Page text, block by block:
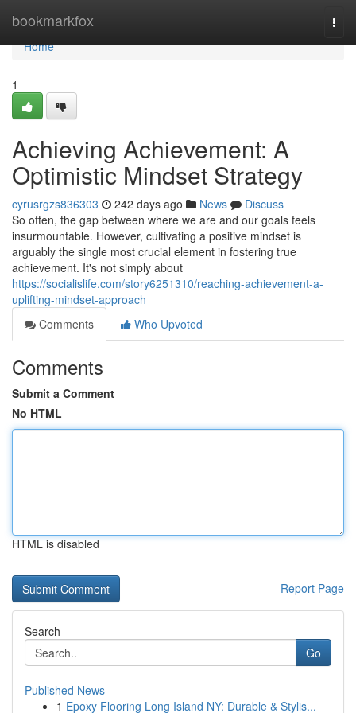
bookmarkfox
Home
Home
1
Achieving Achievement: A
Optimistic Mindset Strategy
cyrusrgzs836303 242 days ago News
Discuss
So often, the gap between where we are and our goals feels
insurmountable. However, cultivating a positive mindset is
arguably the single most crucial element in fostering true
achievement. It's not simply about
https://socialislife.com/story6251310/reaching-achievement-a-
uplifting-mindset-approach
Comments
Who Upvoted
Comments
Submit a Comment
No HTML
HTML is disabled
Report Page
Search
Go
Published News
1 Epoxy Flooring Long Island NY: Durable & Stylis...